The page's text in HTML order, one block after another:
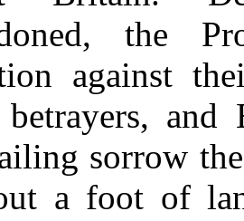
the
against
and
sorrow
a foot of